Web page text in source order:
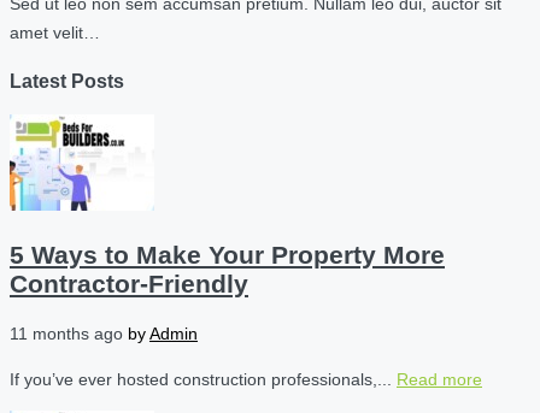
amet velit…
Latest Posts
5 Ways to Make Your Property More
Contractor-Friendly
11 months ago byAdmin
If you’ve ever hosted construction professionals,... Read more